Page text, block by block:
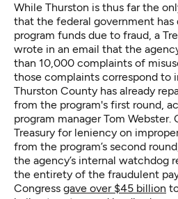
While Thurston is thus far the
that the federal government has
program funds due to fraud, a
wrote in an email that the
than 10,000 complaints of
those complaints correspond to
Thurston County has already
from the program's first round,
program manager Tom
Treasury for leniency on
from the program’s second
the agency’s internal watchdog
the entirety of the fraudulent
Congress gave over $45 billion